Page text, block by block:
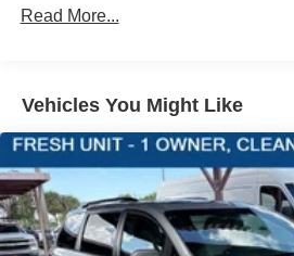
power-operated rear door
vehicle.
Safety and Security
A blind spot detection system
when another vehicle is
Front-wheel drive
Protection
Gas-Pressurized Shock
Front Anti-Roll Bar
Electric Power-Assist Steering
19 Gal. Fuel Tank
Read More...
Vehicles You Might Like